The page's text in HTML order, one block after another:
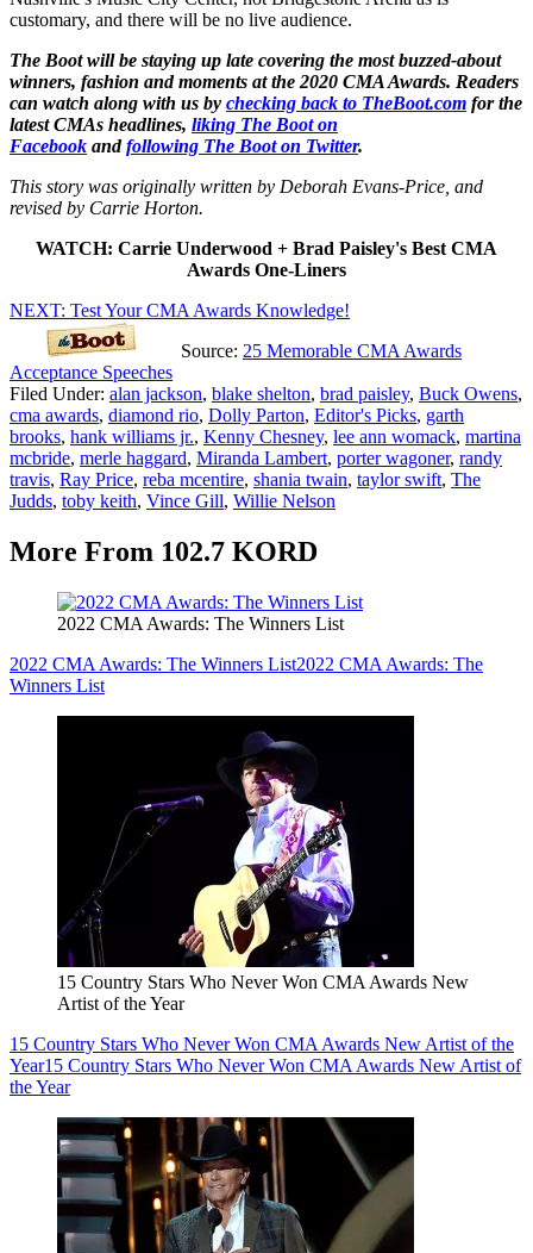
customary, and there will be no live audience.
The Boot will be staying up late covering the most buzzed-about
winners, fashion and moments at the 2020 CMA Awards. Readers
can watch along with us by checking back to TheBoot.com for the
latest CMAs headlines, liking The Boot on
Facebook andfollowing The Boot on Twitter.
This story was originally written by Deborah Evans-Price, and
revised by Carrie Horton.
WATCH: Carrie Underwood + Brad Paisley's Best CMA
Awards One-Liners
NEXT: Test Your CMA Awards Knowledge!
Source: 25 Memorable CMA Awards
Acceptance Speeches
Filed Under: alan jackson, blake shelton, brad paisley, Buck Owens,
cma awards, diamond rio, Dolly Parton, Editor's Picks, garth
brooks, hank williams jr., Kenny Chesney, lee ann womack, martina
mcbride, merle haggard, Miranda Lambert, porter wagoner, randy
travis, Ray Price, reba mcentire, shania twain, taylor swift, The
Judds, toby keith, Vince Gill, Willie Nelson
More From 102.7 KORD
2022 CMA Awards: The Winners List
2022 CMA Awards: The Winners List2022 CMA Awards: The
Winners List
15 Country Stars Who Never Won CMA Awards New
Artist of the Year
15 Country Stars Who Never Won CMA Awards New Artist of the
Year15 Country Stars Who Never Won CMA Awards New Artist of
the Year